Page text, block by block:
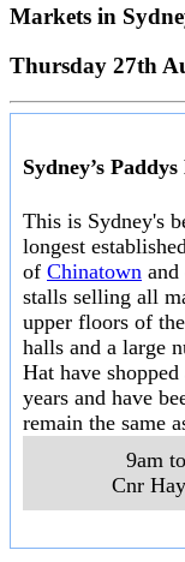
Markets in
Thursday 27th
Sydney’s
This is Sydney's
longest
of Chinatown
stalls selling all
upper floors of
halls and a large
Hat have
years and have
remain the same
9am
Cnr